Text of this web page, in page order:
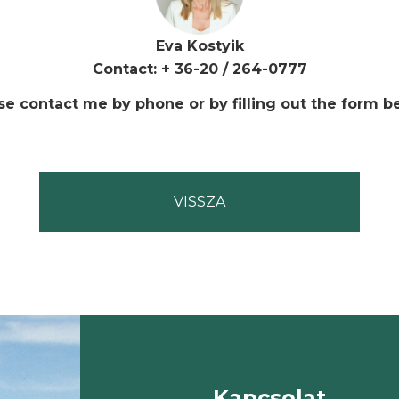
Eva Kostyik
Contact: + 36-20 / 264-0777
contact me by phone or by filling out the form